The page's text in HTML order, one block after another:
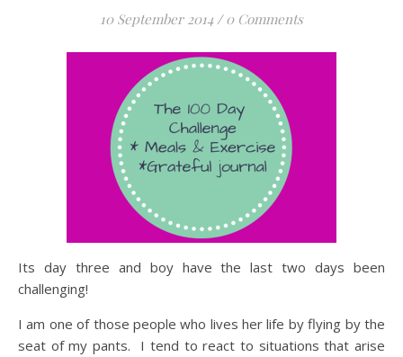
10 September 2014 / 0 Comments
Its day three and boy have the last two days been
challenging!
I am one of those people who lives her life by flying by the
seat of my pants. I tend to react to situations that arise